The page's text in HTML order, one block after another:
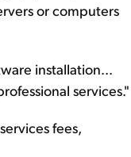
or computers
installation...
services."
fees,